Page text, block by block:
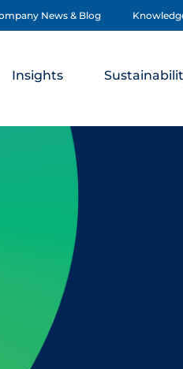
News & Blog
Insights